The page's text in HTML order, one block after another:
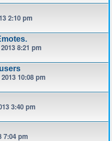
2:10 pm
8:21 pm
10:08 pm
3:40 pm
7:04 pm